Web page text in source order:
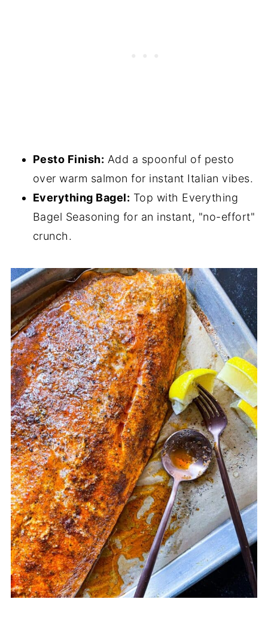
Pesto Finish: Add a spoonful of pesto
over warm salmon for instant Italian vibes.
Everything Bagel: Top with Everything
Bagel Seasoning for an instant, "no-effort"
crunch.